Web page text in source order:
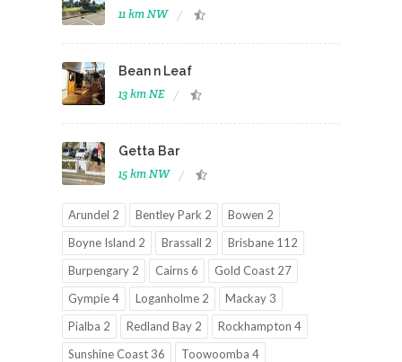
11 km NW
Bean n Leaf
13 km NE
Getta Bar
15 km NW
Arundel 2 Bentley Park 2
Bowen 2
Boyne Island 2
Brassall 2
Brisbane 112
Burpengary 2
Cairns 6
Gold Coast 27
Gympie 4
Loganholme 2
Mackay 3
Pialba 2
Redland Bay 2
Rockhampton 4
Sunshine Coast 36
Toowoomba 4